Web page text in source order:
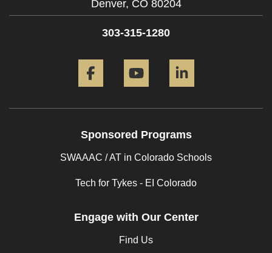
Denver, CO 80204
303-315-1280
Sponsored Programs
SWAAAC / AT in Colorado Schools
Tech for Tykes - EI Colorado
Engage with Our Center
Find Us